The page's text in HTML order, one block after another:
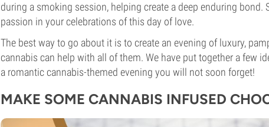
during a smoking session, helping create a deep enduring bond.
passion in your celebrations of this day of love.
The best way to go about it is to create an evening of luxury,
cannabis can help with all of them. We have put together a few
a romantic cannabis-themed evening you will not soon forget!
MAKE SOME CANNABIS INFUSED